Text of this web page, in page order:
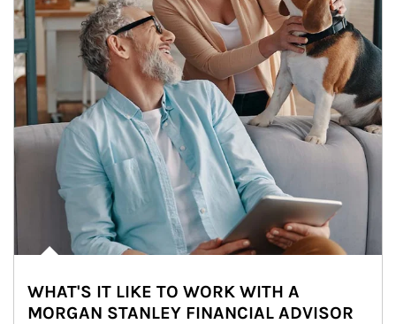
WHAT'S IT LIKE TO WORK WITH A
MORGAN STANLEY FINANCIAL ADVISOR